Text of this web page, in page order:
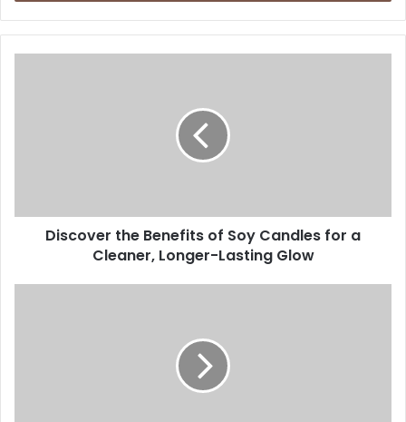
Discover the Benefits of Soy Candles for a
Cleaner, Longer-Lasting Glow